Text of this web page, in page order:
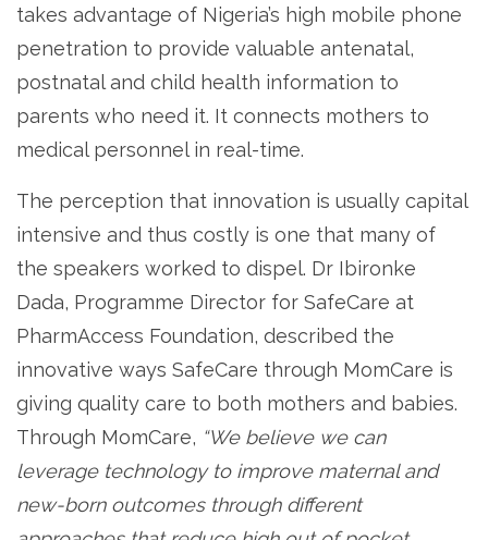
takes advantage of Nigeria’s high mobile phone
penetration to provide valuable antenatal,
postnatal and child health information to
parents who need it. It connects mothers to
medical personnel in real-time.
The perception that innovation is usually capital
intensive and thus costly is one that many of
the speakers worked to dispel. Dr Ibironke
Dada, Programme Director for SafeCare at
PharmAccess Foundation, described the
innovative ways SafeCare through MomCare is
giving quality care to both mothers and babies.
Through MomCare, “We believe we can
leverage technology to improve maternal and
new-born outcomes through different